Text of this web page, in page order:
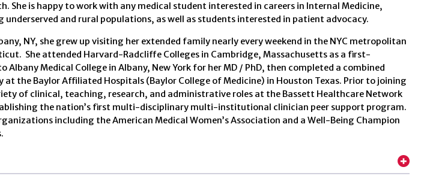
She is happy to work with any medical student interested in careers in Internal Medicine,
underserved and rural populations, as well as students interested in patient advocacy.
NY, she grew up visiting her extended family nearly every weekend in the NYC metropolitan
She attended Harvard-Radcliffe Colleges in Cambridge, Massachusetts as a first-
Albany Medical College in Albany, New York for her MD / PhD, then completed a combined
at the Baylor Affiliated Hospitals (Baylor College of Medicine) in Houston Texas. Prior to joining
of clinical, teaching, research, and administrative roles at the Bassett Healthcare Network
the nation’s first multi-disciplinary multi-institutional clinician peer support program.
including the American Medical Women’s Association and a Well-Being Champion